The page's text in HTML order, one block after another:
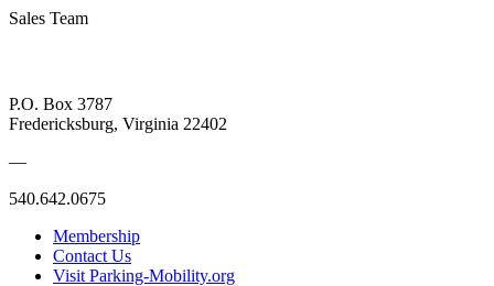
Sales Team
P.O. Box 3787
Fredericksburg, Virginia 22402
—
540.642.0675
Membership
Contact Us
Visit Parking-Mobility.org